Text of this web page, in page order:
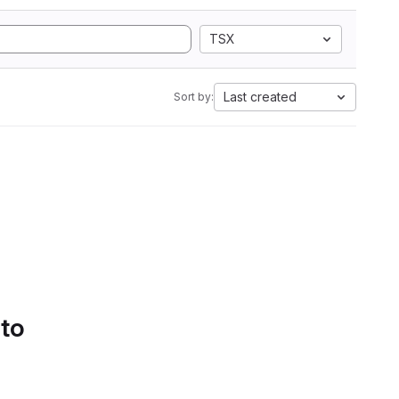
TSX
Sort by: Last created